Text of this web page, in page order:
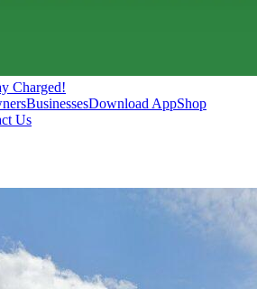
Charged!
BusinessesDownload AppShop
Us